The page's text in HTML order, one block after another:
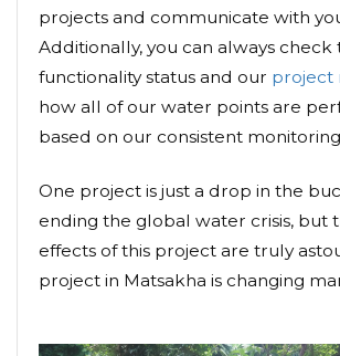
projects and communicate with
Additionally, you can always check
functionality status and our project
how all of our water points are
based on our consistent
One project is just a drop in the
ending the global water crisis, but
effects of this project are truly
project in Matsakha is changing